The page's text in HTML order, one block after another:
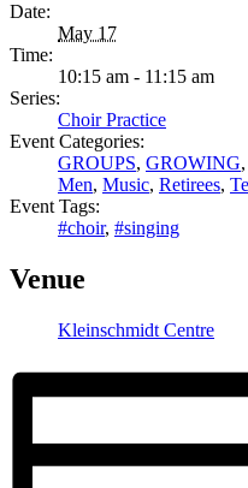
Date:
May 17
Time:
10:15 am - 11:15 am
Series:
Choir Practice
Event Categories:
GROUPS, GROWING,
Men, Music, Retirees,
Event Tags:
#choir, #singing
Venue
Kleinschmidt Centre